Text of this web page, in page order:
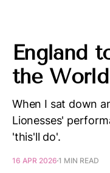
England
the
When I sat down
Lionesses'
'this'll do'.
16 APR 2026 1 MIN READ